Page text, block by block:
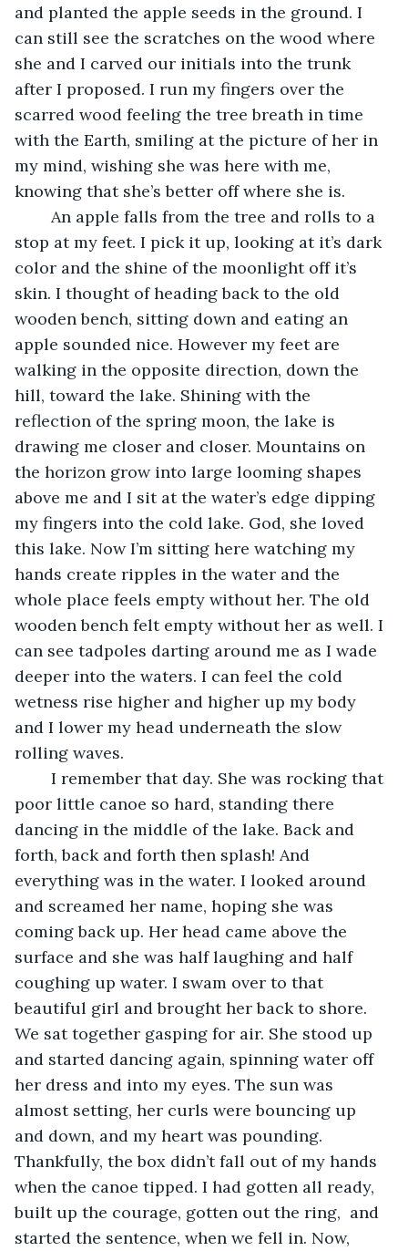
and planted the apple seeds in the ground. I
can still see the scratches on the wood where
she and I carved our initials into the trunk
after I proposed. I run my fingers over the
scarred wood feeling the tree breath in time
with the Earth, smiling at the picture of her in
my mind, wishing she was here with me,
knowing that she’s better off where she is.
stop at my feet. I pick it up, looking at it’s dark
color and the shine of the moonlight off it’s
skin. I thought of heading back to the old
wooden bench, sitting down and eating an
apple sounded nice. However my feet are
walking in the opposite direction, down the
hill, toward the lake. Shining with the
reflection of the spring moon, the lake is
drawing me closer and closer. Mountains on
the horizon grow into large looming shapes
above me and I sit at the water’s edge dipping
my fingers into the cold lake. God, she loved
this lake. Now I’m sitting here watching my
hands create ripples in the water and the
whole place feels empty without her. The old
wooden bench felt empty without her as well. I
can see tadpoles darting around me as I wade
deeper into the waters. I can feel the cold
wetness rise higher and higher up my body
and I lower my head underneath the slow
rolling waves.
poor little canoe so hard, standing there
dancing in the middle of the lake. Back and
forth, back and forth then splash! And
everything was in the water. I looked around
and screamed her name, hoping she was
coming back up. Her head came above the
surface and she was half laughing and half
coughing up water. I swam over to that
beautiful girl and brought her back to shore.
We sat together gasping for air. She stood up
and started dancing again, spinning water off
her dress and into my eyes. The sun was
almost setting, her curls were bouncing up
and down, and my heart was pounding.
Thankfully, the box didn’t fall out of my hands
when the canoe tipped. I had gotten all ready,
built up the courage, gotten out the ring,  and
started the sentence, when we fell in. Now,